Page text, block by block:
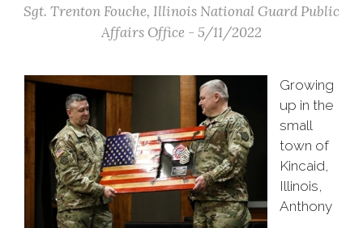
Sgt. Trenton Fouche, Illinois National Guard Public
Affairs Office - 5/11/2022
Growing
up in the
small
town of
Kincaid,
Illinois,
Anthony